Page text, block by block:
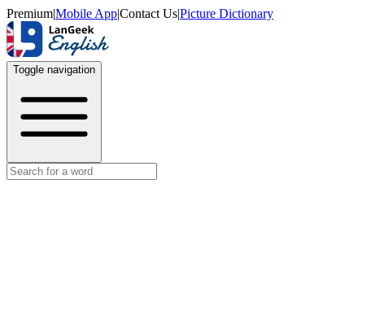
Premium|Mobile App|Contact Us|Picture Dictionary
Toggle navigation